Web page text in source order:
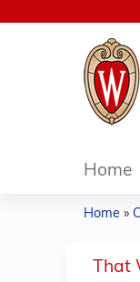
Home
are
Home »
That